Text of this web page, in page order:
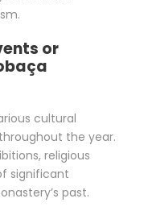
or
cultural
the year.
religious
significant
past.